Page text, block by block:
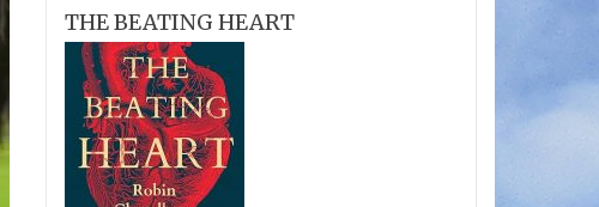
THE BEATING HEART